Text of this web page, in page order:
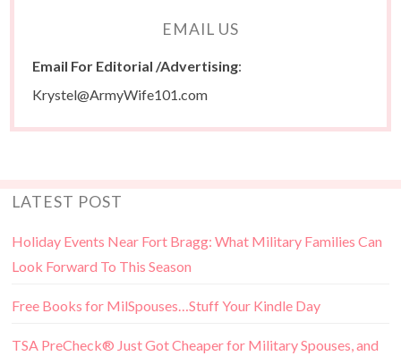
EMAIL US
Email For Editorial /Advertising:
Krystel@ArmyWife101.com
LATEST POST
Holiday Events Near Fort Bragg: What Military Families Can
Look Forward To This Season
Free Books for MilSpouses…Stuff Your Kindle Day
TSA PreCheck® Just Got Cheaper for Military Spouses, and